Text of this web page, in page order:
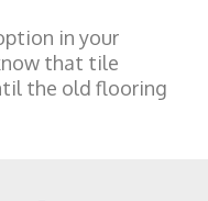
in your
that tile
the old flooring